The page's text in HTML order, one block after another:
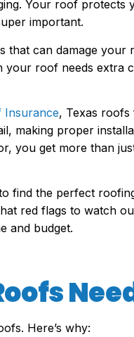
Your roof protects
important.
that can damage
your roof needs extra
Insurance, Texas roofs
making proper
you get more than
find the perfect
red flags to watch
and budget.
Here’s why: